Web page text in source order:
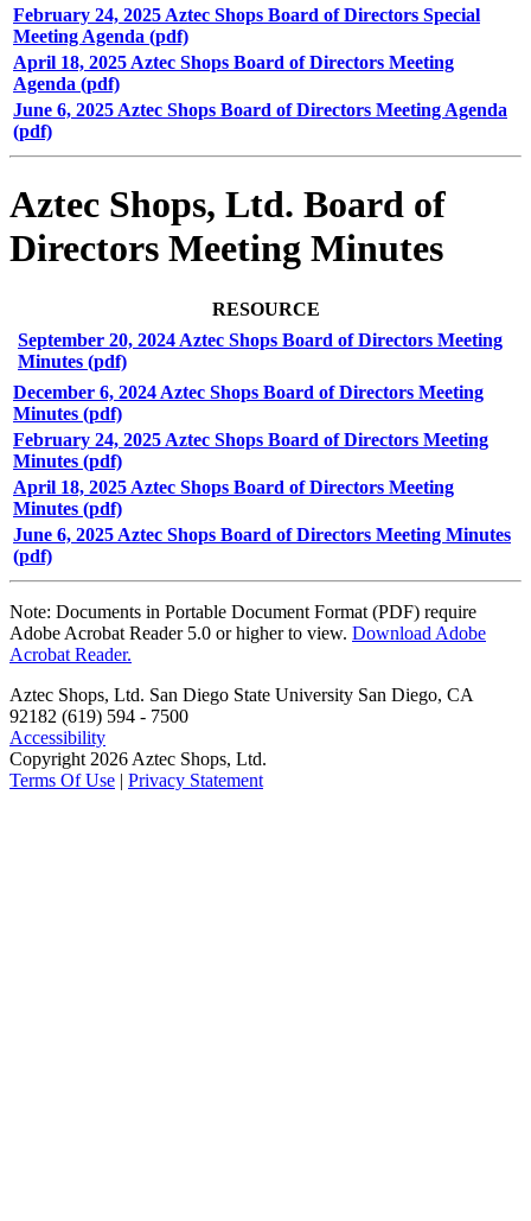
February 24, 2025 Aztec Shops Board of Directors Special
Meeting Agenda (pdf)
April 18, 2025 Aztec Shops Board of Directors Meeting
Agenda (pdf)
June 6, 2025 Aztec Shops Board of Directors Meeting Agenda
(pdf)
Aztec Shops, Ltd. Board of
Directors Meeting Minutes
RESOURCE
September 20, 2024 Aztec Shops Board of Directors Meeting
Minutes (pdf)
December 6, 2024 Aztec Shops Board of Directors Meeting
Minutes (pdf)
February 24, 2025 Aztec Shops Board of Directors Meeting
Minutes (pdf)
April 18, 2025 Aztec Shops Board of Directors Meeting
Minutes (pdf)
June 6, 2025 Aztec Shops Board of Directors Meeting Minutes
(pdf)
Note: Documents in Portable Document Format (PDF) require
Adobe Acrobat Reader 5.0 or higher to view. Download Adobe
Acrobat Reader.
Aztec Shops, Ltd. San Diego State University San Diego, CA
92182 (619) 594 - 7500
Accessibility
Copyright 2026 Aztec Shops, Ltd.
Terms Of Use | Privacy Statement